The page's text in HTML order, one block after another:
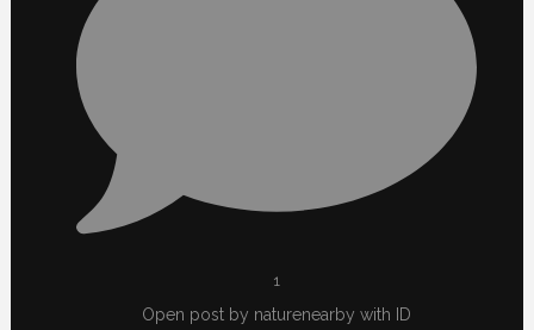
1
Open post by naturenearby with ID